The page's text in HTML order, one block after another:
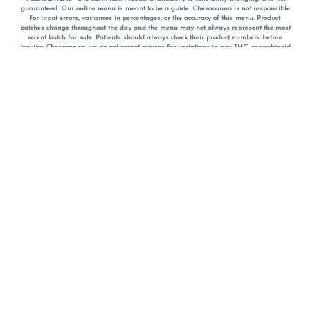
guaranteed. Our online menu is meant to be a guide. Chesacanna is not responsible
for input errors, variances in percentages, or the accuracy of this menu. Product
batches change throughout the day and the menu may not always represent the most
recent batch for sale. Patients should always check their product numbers before
leaving Chesacanna, we do not accept returns for variations in any THC, cannabinoid